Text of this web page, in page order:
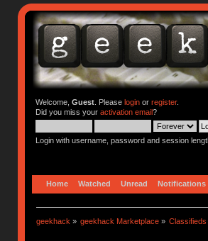
Welcome, Guest. Please loginor register.
Did you miss your activation email?
Login with username, password and session
Home Watched Unread Notifications
geekhack » geekhack Marketplace » Classifieds